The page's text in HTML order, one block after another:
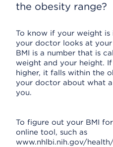
the obesity range?
To know if your weight is
your doctor looks at
BMI is a number that is
weight and your height.
higher, it falls within the
your doctor about what
you.
To figure out your BMI
online tool, such as
www.nhlbi.nih.gov/